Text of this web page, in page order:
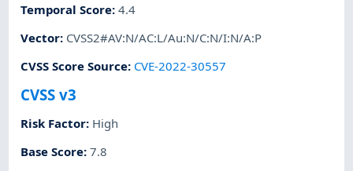
Temporal Score:4.4
Vector: CVSS2#AV:N/AC:L/Au:N/C:N/I:N/A:P
CVSS Score Source: CVE-2022-30557
CVSS v3
Risk Factor: High
Base Score:7.8